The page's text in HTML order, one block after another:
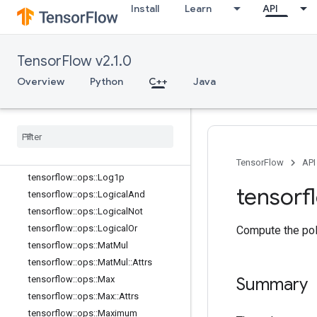
Install Learn API
TensorFlow v2.1.0
Overview Python C++ Java
tensorflow::ops::Imag::Attrs
tensorflow::ops::Inv
tensorflow::ops::IsInf
tensorflow::ops::IsNan
tensorflow::ops::LessEqual
tensorflow
tensorflow::ops::Log1p
tensorflow::ops::Logical And
tensorflow::ops::Logical Not
tensorflow::ops::Logical Or
tensorflow::ops::MatMul
tensorflow::ops::MatMul ::Attrs
tensorflow::ops::Max
tensorflow::ops::Max::Attrs
tensorflow::ops::Maximum
TensorFlow API
Compute the
Summary